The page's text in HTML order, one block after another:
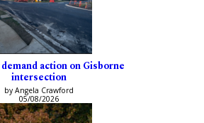
action on Gisborne
intersection
by Angela Crawford
05/08/2026